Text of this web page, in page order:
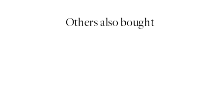
Others also bought